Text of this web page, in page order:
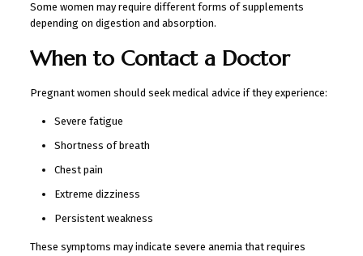
Some women may require different forms of supplements
depending on digestion and absorption.
When to Contact a Doctor
Pregnant women should seek medical advice if they experience:
Severe fatigue
Shortness of breath
Chest pain
Extreme dizziness
Persistent weakness
These symptoms may indicate severe anemia that requires